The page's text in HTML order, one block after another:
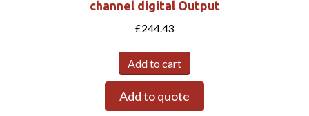
channel digital Output
£244.43
Add to cart
Add to quote